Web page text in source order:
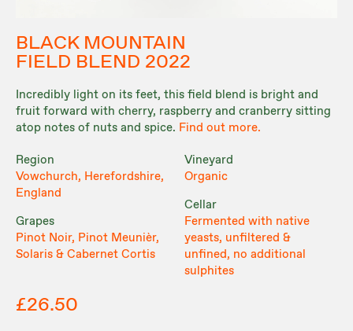
BLACK MOUNTAIN
FIELD BLEND 2022
Incredibly light on its feet, this field blend is bright and
fruit forward with cherry, raspberry and cranberry sitting
atop notes of nuts and spice. Find out more.
Region
Vowchurch, Herefordshire,
England
Grapes
Pinot Noir, Pinot Meunièr,
Solaris & Cabernet Cortis
Vineyard
Organic
Cellar
Fermented with native
yeasts, unfiltered &
unfined, no additional
sulphites
£26.50